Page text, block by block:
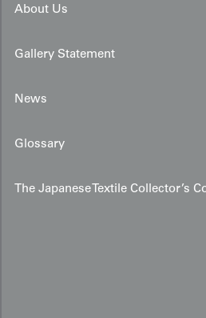
About Us
Gallery Statement
News
Glossary
The Japanese Textile Collector’s
Katazome
Vine Pattern